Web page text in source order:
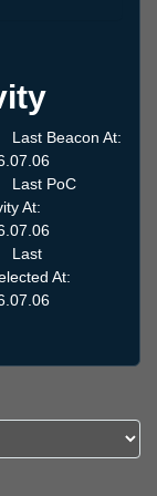
Last Beacon At:
Last PoC
At:
Last
At: